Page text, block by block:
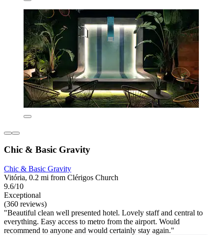
Chic & Basic Gravity
Chic & Basic Gravity
Vitória, 0.2 mi from Clérigos Church
9.6/10
Exceptional
(360 reviews)
"Beautiful clean well presented hotel. Lovely staff and central to
everything. Easy access to metro from the airport. Would
recommend to anyone and would certainly stay again."